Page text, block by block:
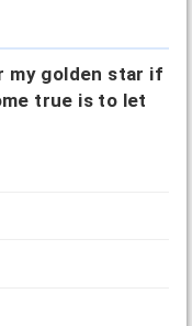
my golden star if
true is to let